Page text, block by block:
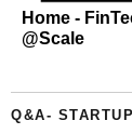
Home -
@Scale
Q&A-